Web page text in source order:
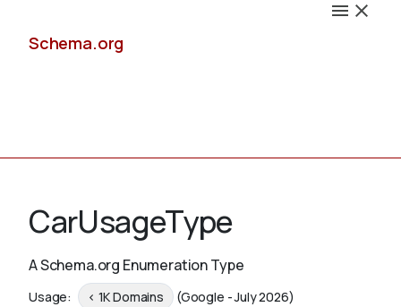
Schema.org
Schemas
CarUsageType
A Schema.org Enumeration Type
Usage: < 1K Domains (Google - July 2026)